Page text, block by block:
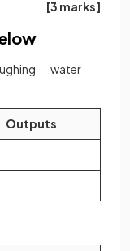
[3 marks]
water
Outputs